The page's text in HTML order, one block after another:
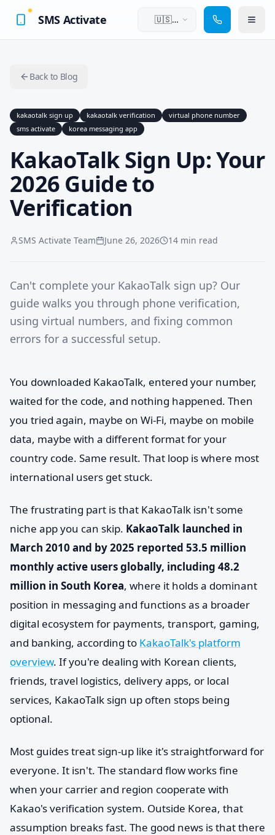
SMS Activate
🇺🇸
Back to Blog
kakaotalk sign up kakaotalk verification
virtual phone number
sms activate
korea messaging app
KakaoTalk Sign Up: Your
2026 Guide to
Verification
SMS Activate Team June 26, 2026 14 min read
Can't complete your KakaoTalk sign up? Our
guide walks you through phone verification,
using virtual numbers, and fixing common
errors for a successful setup.
You downloaded KakaoTalk, entered your number,
waited for the code, and nothing happened. Then
you tried again, maybe on Wi-Fi, maybe on mobile
data, maybe with a different format for your
country code. Same result. That loop is where most
international users get stuck.
The frustrating part is that KakaoTalk isn't some
niche app you can skip. KakaoTalk launched in
March 2010 and by 2025 reported 53.5 million
monthly active users globally, including 48.2
million in South Korea, where it holds a dominant
position in messaging and functions as a broader
digital ecosystem for payments, transport, gaming,
and banking, according to KakaoTalk's platform
overview. If you're dealing with Korean clients,
friends, travel logistics, delivery apps, or local
services, KakaoTalk sign up often stops being
optional.
Most guides treat sign-up like it's straightforward for
everyone. It isn't. The standard flow works fine
when your carrier and region cooperate with
Kakao's verification system. Outside Korea, that
assumption breaks fast. The good news is that there